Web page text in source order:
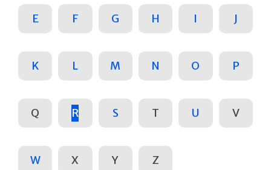
E F G H I J
K L M N O P
Q R S T U V
W X Y Z